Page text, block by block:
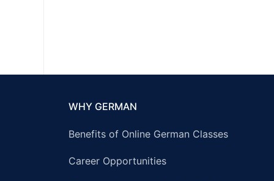
WHY GERMAN
Benefits of Online German Classes
Career Opportunities